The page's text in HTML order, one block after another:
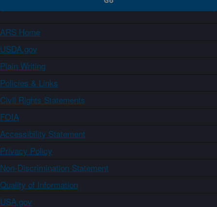
ARS Home
USDA.gov
Plain Writing
Policies & Links
Civil Rights Statements
FOIA
Accessibility Statement
Privacy Policy
Non-Discrimination Statement
Quality of Information
USA.gov